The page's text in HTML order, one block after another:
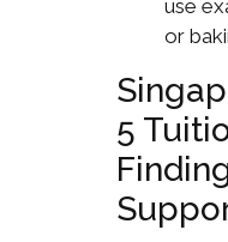
use
or
5